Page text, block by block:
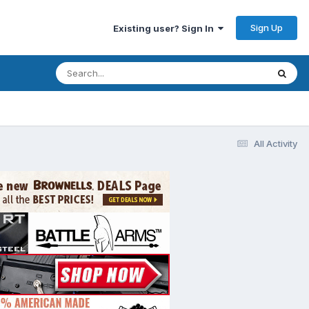
Existing user? Sign In Sign Up
All Activity